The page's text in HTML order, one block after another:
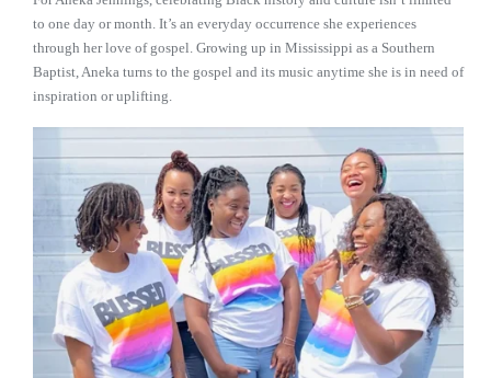
to one day or month. It’s an everyday occurrence she experiences
through her love of gospel. Growing up in Mississippi as a Southern
Baptist, Aneka turns to the gospel and its music anytime she is in need of
inspiration or uplifting.